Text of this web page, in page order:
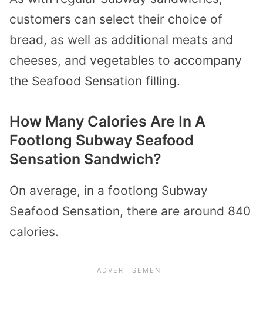
customers can select their choice of
bread, as well as additional meats and
cheeses, and vegetables to accompany
the Seafood Sensation filling.
How Many Calories Are In A
Footlong Subway Seafood
Sensation Sandwich?
On average, in a footlong Subway
Seafood Sensation, there are around 840
calories.